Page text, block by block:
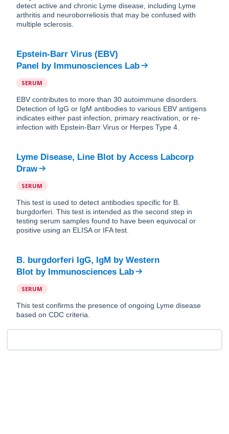
detect active and chronic Lyme disease, including Lyme
arthritis and neuroborreliosis that may be confused with
multiple sclerosis.
Epstein-Barr Virus (EBV)
Panel by Immunosciences Lab
SERUM
EBV contributes to more than 30 autoimmune disorders.
Detection of IgG or IgM antibodies to various EBV antigens
indicates either past infection, primary reactivation, or re-
infection with Epstein-Barr Virus or Herpes Type 4.
Lyme Disease, Line Blot by Access Labcorp
Draw
SERUM
This test is used to detect antibodies specific for B.
burgdorferi. This test is intended as the second step in
testing serum samples found to have been equivocal or
positive using an ELISA or IFA test.
B. burgdorferi IgG, IgM by Western
Blot by Immunosciences Lab
SERUM
This test confirms the presence of ongoing Lyme disease
based on CDC criteria.